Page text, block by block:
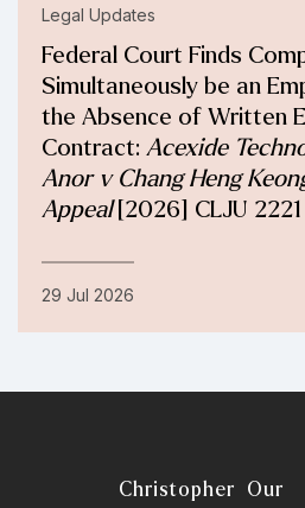
Legal Updates
Federal Court Finds
Simultaneously be an
the Absence of Written
Contract: Acexide
Anor v Chang Heng
Appeal[2026] CLJU 2221
29 Jul 2026
Christopher
Our